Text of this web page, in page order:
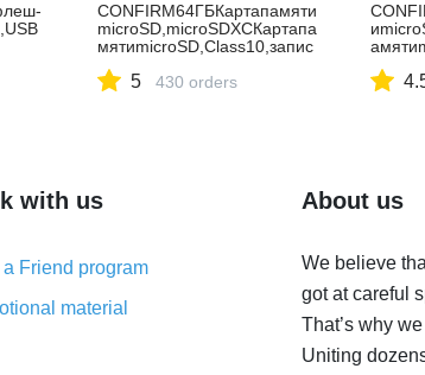
CONFIRM64ГБКартапамяти
microSD,microSDXCКартапа
мятиmicroSD,Class10,запис
сек,чтение-100Мбайт/
5 430 orders
with us
a Friend program
material
About us
We believe
got at careful
That’s why
Uniting